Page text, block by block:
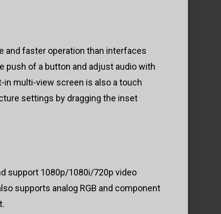
and faster operation than interfaces
push of a button and adjust audio with
in multi-view screen is also a touch
settings by dragging the inset
support 1080p/1080i/720p video
supports analog RGB and component